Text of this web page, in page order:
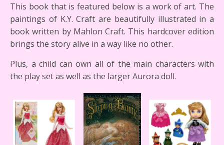
This book that is featured below is a work of art. The
paintings of K.Y. Craft are beautifully illustrated in a
book written by Mahlon Craft. This hardcover edition
brings the story alive in a way like no other.
Plus, a child can own all of the main characters with
the play set as well as the larger Aurora doll.